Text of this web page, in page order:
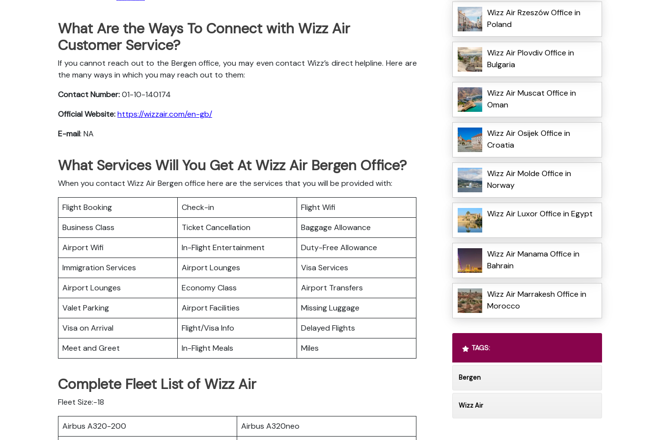
What Are the Ways To Connect with Wizz Air
Customer Service?
If you cannot reach out to the Bergen office, you may even contact Wizz’s direct helpline. Here are
the many ways in which you may reach out to them:
Contact Number:01-10-140174
Official Website:https://wizzair.com/en-gb/
E-mail: NA
What Services Will You Get At Wizz Air Bergen Office?
When you contact Wizz Air Bergen office here are the services that you will be provided with:
Flight Booking Check-in
Flight Wifi
Business Class
Ticket Cancellation
Baggage Allowance
Airport Wifi
In-Flight Entertainment
Duty-Free Allowance
Immigration Services
Airport Lounges
Visa Services
Airport Lounges
Economy Class
Airport Transfers
Valet Parking
Airport Facilities
Missing Luggage
Visa on Arrival
Flight/Visa Info
Delayed Flights
Meet and Greet
In-Flight Meals Miles
Complete Fleet List of Wizz Air
Fleet Size:-18
Airbus A320-200
Airbus A320neo
Wizz Air Rzeszów Office in
Poland
Wizz Air Plovdiv Office in
Bulgaria
Wizz Air Muscat Office in
Oman
Wizz Air Osijek Office in
Croatia
Wizz Air Molde Office in
Norway
Wizz Air Luxor Office in Egypt
Wizz Air Manama Office in
Bahrain
Wizz Air Marrakesh Office in
Morocco
TAGS:
Bergen
Wizz Air